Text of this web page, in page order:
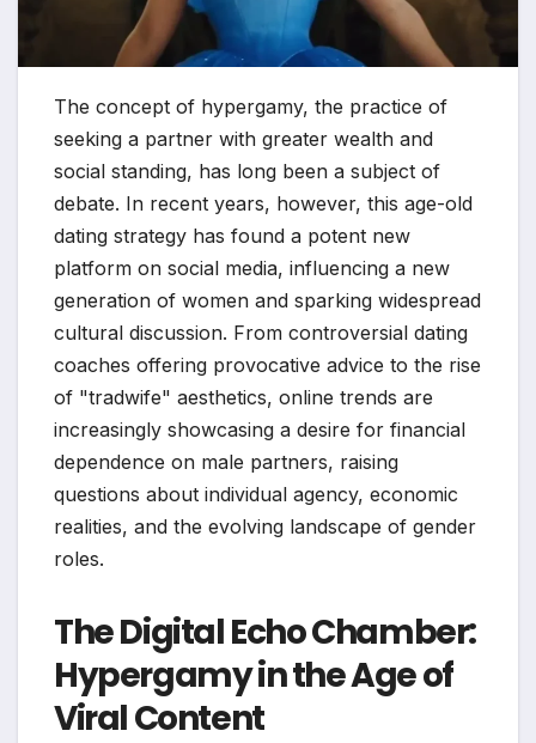
The concept of hypergamy, the practice of
seeking a partner with greater wealth and
social standing, has long been a subject of
debate. In recent years, however, this age-old
dating strategy has found a potent new
platform on social media, influencing a new
generation of women and sparking widespread
cultural discussion. From controversial dating
coaches offering provocative advice to the rise
of "tradwife" aesthetics, online trends are
increasingly showcasing a desire for financial
dependence on male partners, raising
questions about individual agency, economic
realities, and the evolving landscape of gender
roles.
The Digital Echo Chamber:
Hypergamy in the Age of
Viral Content